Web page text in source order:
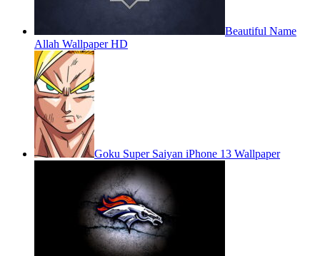
Beautiful Name
Allah Wallpaper HD
Goku Super Saiyan iPhone 13 Wallpaper